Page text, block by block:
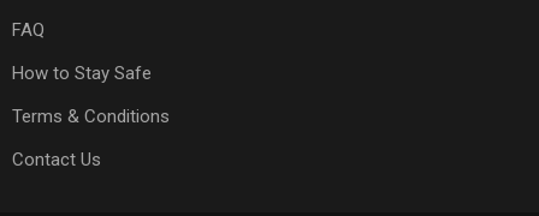
FAQ
How to Stay Safe
Terms & Conditions
Contact Us